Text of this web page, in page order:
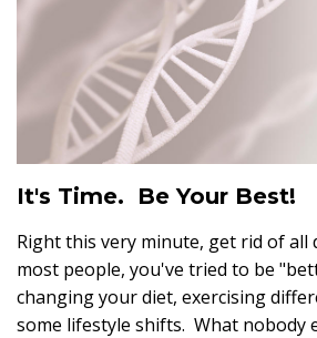
It's Time. Be Your Best!
Right this very minute, get rid of
most people, you've tried to be
changing your diet, exercising
some lifestyle shifts. What nobody